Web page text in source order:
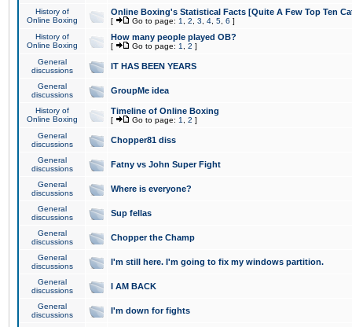
History of
Online Boxing
Online Boxing's Statistical Facts [Quite A Few Top Ten
[ Go to page: 1 2 3 4 5 6 ]
History of
Online Boxing
How many people played OB?
[ Go to page: 1 2 ]
General
discussions
IT HAS BEEN YEARS
General
discussions
GroupMe idea
History of
Online Boxing
Timeline of Online Boxing
[ Go to page: 1 2 ]
General
discussions
Chopper81 diss
General
discussions
Fatny vs John Super Fight
General
discussions
Where is everyone?
General
discussions
Sup fellas
General
discussions
Chopper the Champ
General
discussions
I'm still here. I'm going to fix my windows partition.
General
discussions
I AM BACK
General
discussions
I'm down for fights